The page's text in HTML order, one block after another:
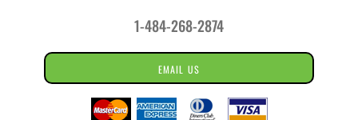
1-484-268-2874
EMAIL US